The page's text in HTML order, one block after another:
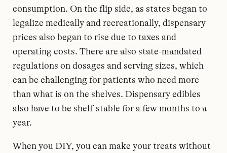
consumption. On the flip side, as states began to
legalize medically and recreationally, dispensary
prices also began to rise due to taxes and
operating costs. There are also state-mandated
regulations on dosages and serving sizes, which
can be challenging for patients who need more
than what is on the shelves. Dispensary edibles
also have to be shelf-stable for a few months to a
year.
When you DIY, you can make your treats without